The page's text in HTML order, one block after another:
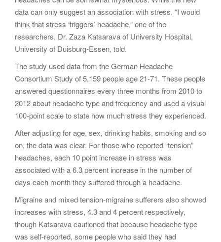
data can only suggest an association with stress, “I would
think that stress ‘triggers’ headache,” one of the
researchers, Dr. Zaza Katsarava of University Hospital,
University of Duisburg-Essen, told.
The study used data from the German Headache
Consortium Study of 5,159 people age 21-71. These people
answered questionnaires every three months from 2010 to
2012 about headache type and frequency and used a visual
100-point scale to state how much stress they experienced.
After adjusting for age, sex, drinking habits, smoking and so
on, the data was clear. For those who reported “tension”
headaches, each 10 point increase in stress was
associated with a 6.3 percent increase in the number of
days each month they suffered through a headache.
Migraine and mixed tension-migraine sufferers also showed
increases with stress, 4.3 and 4 percent respectively,
though Katsarava cautioned that because headache type
was self-reported, some people who said they had